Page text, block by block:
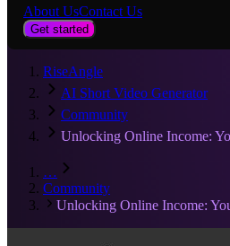
About UsContact Us
Get started
RiseAngle
AI Short Video Generator
Community
Unlocking Online Income:
…
Community
Unlocking Online Income: